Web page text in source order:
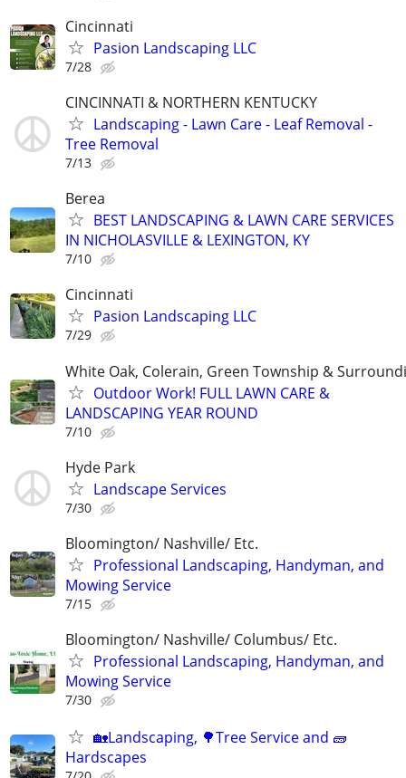
Cincinnati
Pasion Landscaping LLC
7/28
CINCINNATI & NORTHERN KENTUCKY
Landscaping - Lawn Care - Leaf Removal -
Tree Removal
7/13
Berea
BEST LANDSCAPING & LAWN CARE SERVICES
IN NICHOLASVILLE & LEXINGTON, KY
7/10
Cincinnati
Pasion Landscaping LLC
7/29
White Oak, Colerain, Green Township &
Outdoor Work! FULL LAWN CARE &
LANDSCAPING YEAR ROUND
7/10
Hyde Park
Landscape Services
7/30
Bloomington/ Nashville/ Etc.
Professional Landscaping, Handyman, and
Mowing Service
7/15
Bloomington/ Nashville/ Columbus/ Etc.
Professional Landscaping, Handyman, and
Mowing Service
7/30
🏡Landscaping, 🌳Tree Service and 🧱
Hardscapes